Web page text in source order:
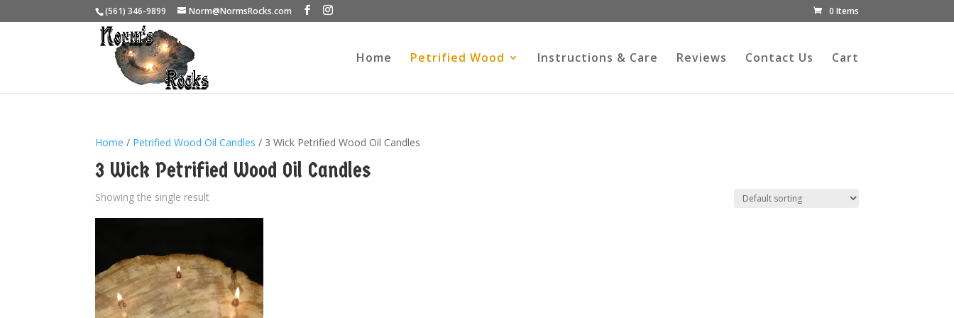
(561) 346-9899 Norm@NormsRocks.com 0 Items
Home Petrified Wood Instructions & Care Reviews Contact Us Cart
Home / Petrified Wood Oil Candles / 3 Wick Petrified Wood Oil Candles
3 Wick Petrified Wood Oil Candles
Showing the single result